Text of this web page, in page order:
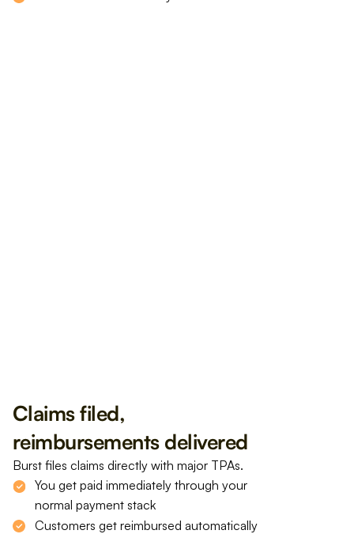
Claims filed,
reimbursements delivered
Burst files claims directly with major TPAs.
You get paid immediately through your
normal payment stack
Customers get reimbursed automatically